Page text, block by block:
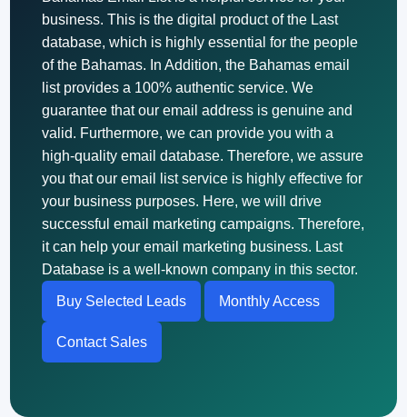
business. This is the digital product of the Last
database, which is highly essential for the people
of the Bahamas. In Addition, the Bahamas email
list provides a 100% authentic service. We
guarantee that our email address is genuine and
valid. Furthermore, we can provide you with a
high-quality email database. Therefore, we assure
you that our email list service is highly effective for
your business purposes. Here, we will drive
successful email marketing campaigns. Therefore,
it can help your email marketing business. Last
Database is a well-known company in this sector.
Buy Selected Leads Monthly Access
Contact Sales